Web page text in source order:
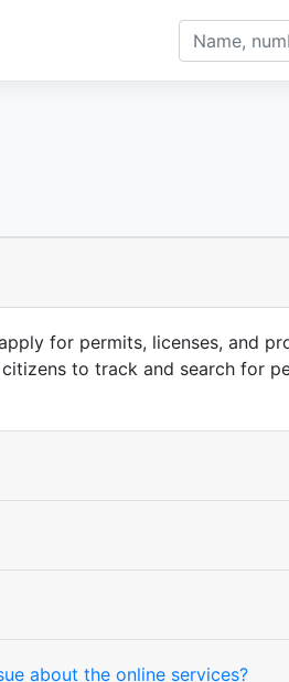
for permits, licenses, and
to track and search for
about the online services?